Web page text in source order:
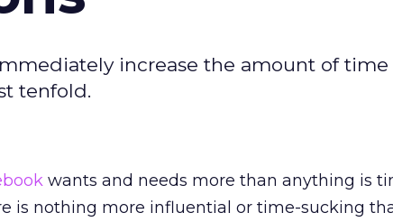
increase the amount of
tenfold.
wants and needs more than anything is
is nothing more influential or time-sucking